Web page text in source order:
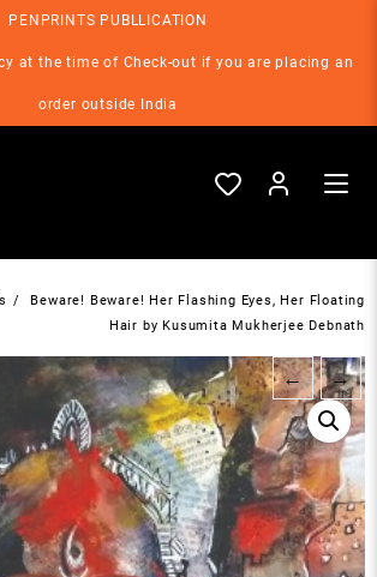
PENPRINTS PUBLLICATION
at the time of Check-out if you are placing an
order outside India
Beware! Beware! Her Flashing Eyes, Her Floating
Hair by Kusumita Mukherjee Debnath
← →